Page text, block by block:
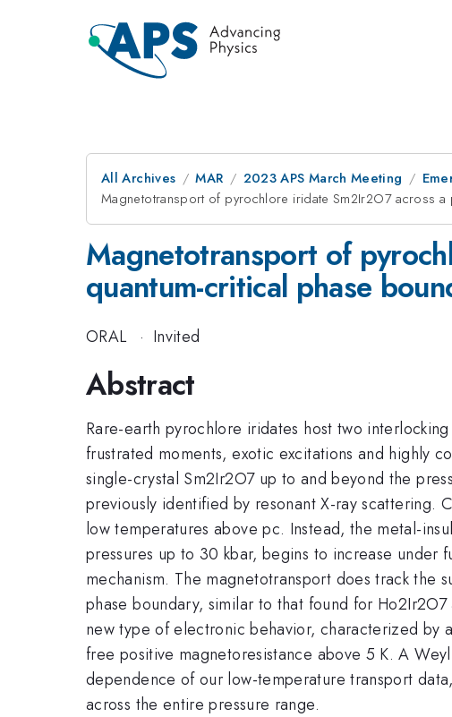
All Archives MAR 2023 APS March Meeting
Magnetotransport of pyrochlore iridate Sm2Ir2O7 across
Magnetotransport of
quantum-critical phase
ORAL · Invited
Abstract
Rare-earth pyrochlore iridates host two
frustrated moments, exotic excitations and highly
single-crystal Sm2Ir2O7 up to and beyond the
previously identified by resonant X-ray
low temperatures above pc. Instead, the metal-
pressures up to 30 kbar, begins to increase
mechanism. The magnetotransport does track the
phase boundary, similar to that found for
new type of electronic behavior, characterized by
free positive magnetoresistance above 5 K. A
dependence of our low-temperature transport
across the entire pressure range.